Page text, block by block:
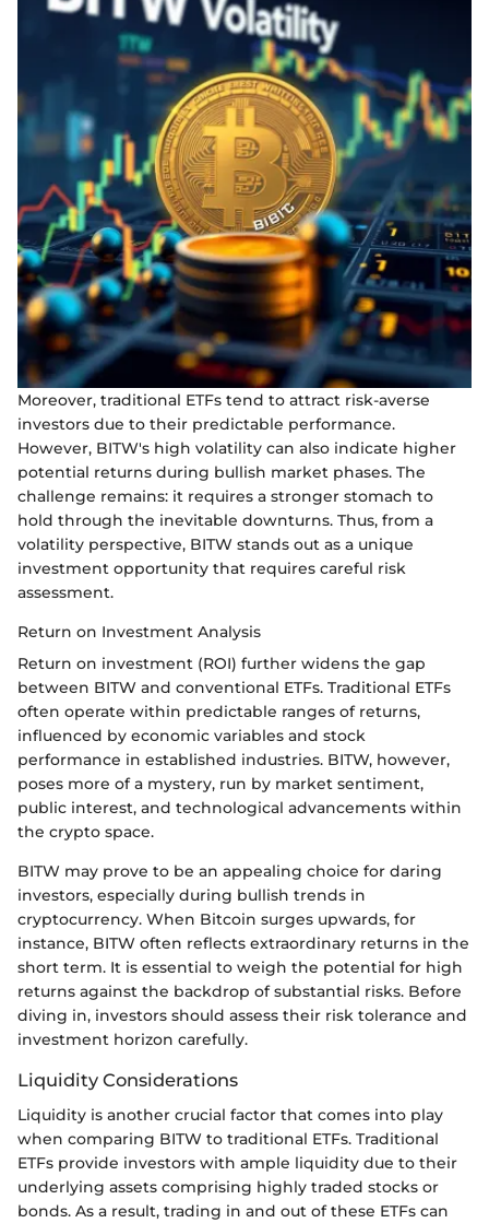
Moreover, traditional ETFs tend to attract risk-averse
investors due to their predictable performance.
However, BITW's high volatility can also indicate higher
potential returns during bullish market phases. The
challenge remains: it requires a stronger stomach to
hold through the inevitable downturns. Thus, from a
volatility perspective, BITW stands out as a unique
investment opportunity that requires careful risk
assessment.
Return on Investment Analysis
Return on investment (ROI) further widens the gap
between BITW and conventional ETFs. Traditional ETFs
often operate within predictable ranges of returns,
influenced by economic variables and stock
performance in established industries. BITW, however,
poses more of a mystery, run by market sentiment,
public interest, and technological advancements within
the crypto space.
BITW may prove to be an appealing choice for daring
investors, especially during bullish trends in
cryptocurrency. When Bitcoin surges upwards, for
instance, BITW often reflects extraordinary returns in the
short term. It is essential to weigh the potential for high
returns against the backdrop of substantial risks. Before
diving in, investors should assess their risk tolerance and
investment horizon carefully.
Liquidity Considerations
Liquidity is another crucial factor that comes into play
when comparing BITW to traditional ETFs. Traditional
ETFs provide investors with ample liquidity due to their
underlying assets comprising highly traded stocks or
bonds. As a result, trading in and out of these ETFs can